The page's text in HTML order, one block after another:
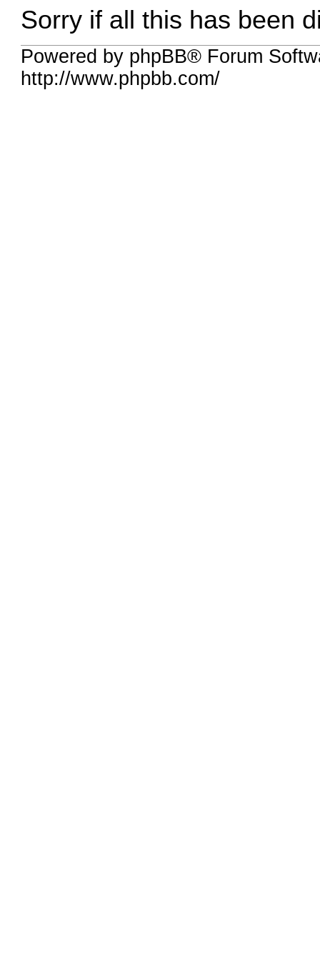
Sorry if all this has been
Powered by phpBB® Forum
http://www.phpbb.com/